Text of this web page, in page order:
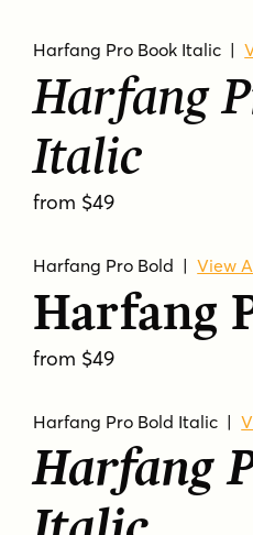
Harfang Pro Book Italic |
Harfang
Italic
from $49
Harfang Pro Bold |View
Harfang
from $49
Harfang Pro Bold Italic |
Harfang